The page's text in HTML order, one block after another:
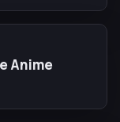
Anime